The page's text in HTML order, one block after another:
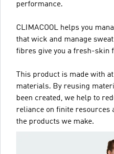
performance.
CLIMACOOL helps you
that wick and manage
fibres give you a fresh-skin
This product is made with
materials. By reusing
been created, we help to
reliance on finite resources
the products we make.